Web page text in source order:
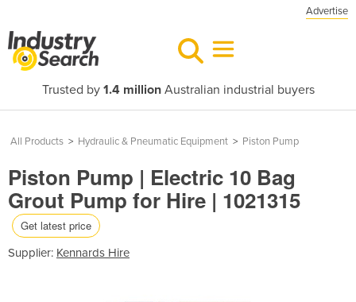
Advertise
Trusted by 1.4 millionAustralian industrial buyers
All Products > Hydraulic & Pneumatic Equipment > Piston Pump
Piston Pump | Electric 10 Bag
Grout Pump for Hire | 1021315
Get latest price
Supplier: Kennards Hire